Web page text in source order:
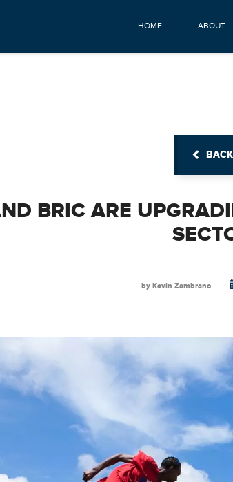
HOME ABOUT
BACK
BRIC ARE
by Kevin Zambrano